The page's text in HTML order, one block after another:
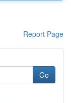
Report Page
Go